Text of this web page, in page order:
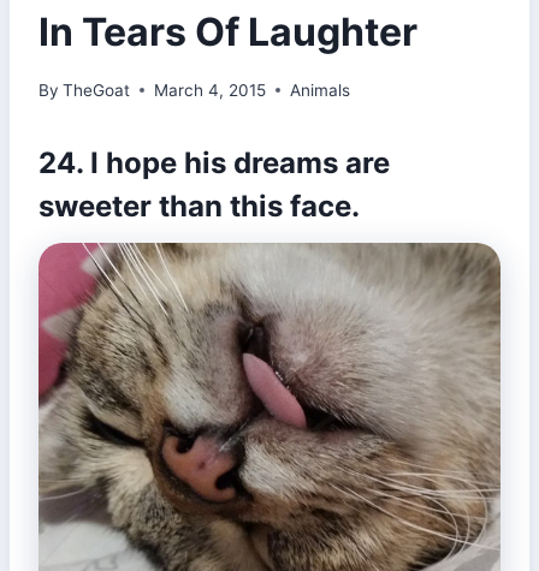
In Tears Of Laughter
By TheGoat March 4, 2015 Animals
24. I hope his dreams are
sweeter than this face.